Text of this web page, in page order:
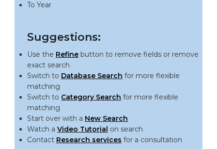
To Year
Suggestions:
Use the Refine button to remove fields or remove
exact search
Switch to Database Search for more flexible
matching
Switch to Category Search for more flexible
matching
Start over with a New Search
Watch a Video Tutorial on search
Contact Research services for a consultation